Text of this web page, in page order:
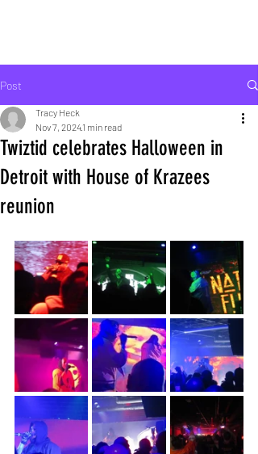
Post
Twiztid celebrates Halloween in
Detroit with House of Krazees
reunion
Tracy Heck
Nov 7, 20241 min read